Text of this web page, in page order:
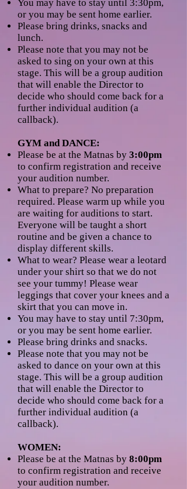
You may have to stay until 3:30pm,
or you may be sent home earlier.
Please bring drinks, snacks and
lunch.
Please note that you may not be
asked to sing on your own at this
stage. This will be a group audition
that will enable the Director to
decide who should come back for a
further individual audition (a
callback).
GYM and DANCE:
Please be at the Matnas by 3:00pm
to confirm registration and receive
your audition number.
What to prepare? No preparation
required. Please warm up while you
are waiting for auditions to start.
Everyone will be taught a short
routine and be given a chance to
display different skills.
What to wear? Please wear a leotard
under your shirt so that we do not
see your tummy! Please wear
leggings that cover your knees and a
skirt that you can move in.
You may have to stay until 7:30pm,
or you may be sent home earlier.
Please bring drinks and snacks.
Please note that you may not be
asked to dance on your own at this
stage. This will be a group audition
that will enable the Director to
decide who should come back for a
further individual audition (a
callback).
WOMEN:
Please be at the Matnas by 8:00pm
to confirm registration and receive
your audition number.